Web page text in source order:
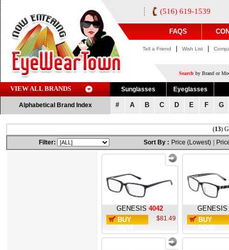
(516) 619-1539
FAQS
Tell a Friend Wish List
Search by Brand or
VIEW ALL BRANDS Sunglasses Eyeglasses
Alphabetical Brand Index # A B C D E F G
(13)
Filter:
Sort By : Price (Lowest)
GENESIS 4042
BUY
$81.49
GENESIS
BUY